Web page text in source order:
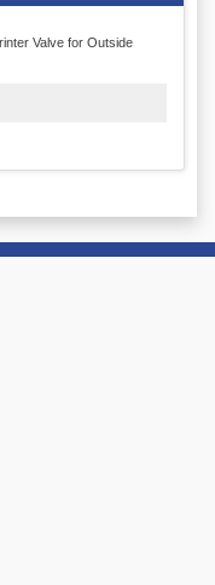
Valve for Outside